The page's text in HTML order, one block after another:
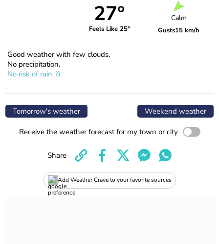
27°
Feels Like 25°
Calm
Gusts15 km/h
Good weather with few clouds.
No precipitation.
No risk of rain
Tomorrow's weather Weekend weather
Receive the weather forecast for my town or city
Add Weather Crave to your favorite sources
Share